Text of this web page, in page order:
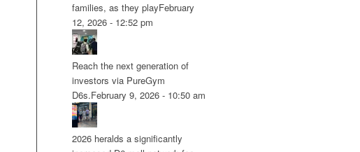
families, as they playFebruary
12, 2026 - 12:52 pm
Reach the next generation of
investors via PureGym
D6s.February 9, 2026 - 10:50 am
2026 heralds a significantly